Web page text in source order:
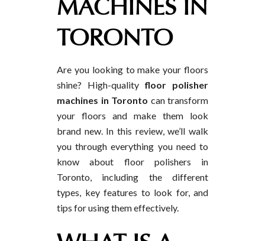
MACHINES IN
TORONTO
Are you looking to make your floors
shine? High-quality floor polisher
machines in Toronto can transform
your floors and make them look
brand new. In this review, we’ll walk
you through everything you need to
know about floor polishers in
Toronto, including the different
types, key features to look for, and
tips for using them effectively.